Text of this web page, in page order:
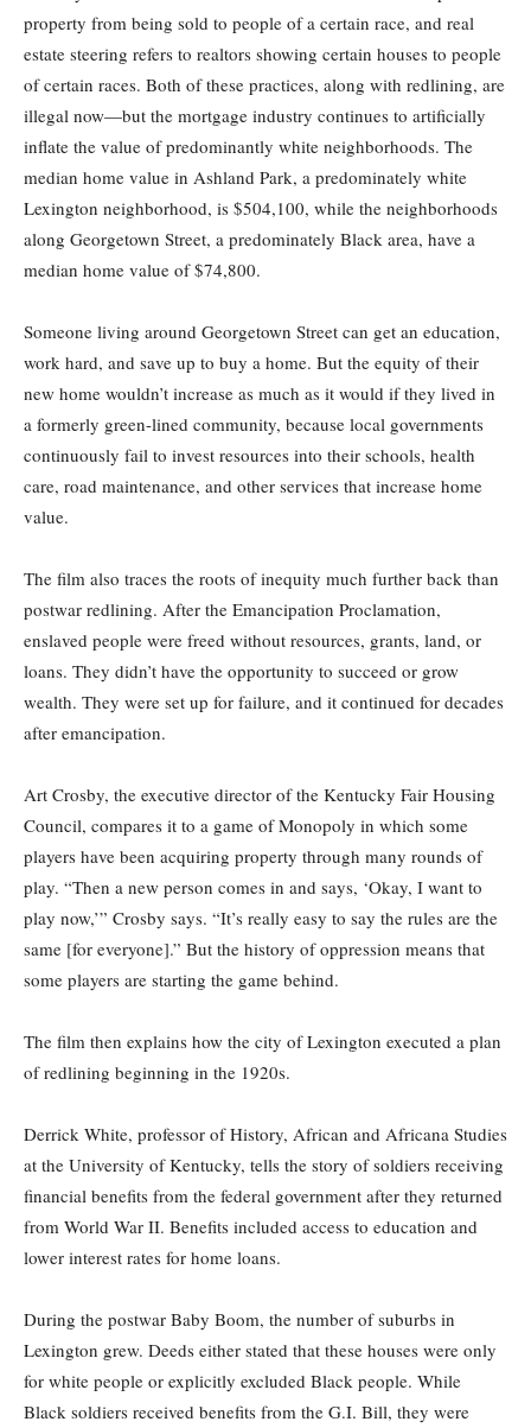
property from being sold to people of a certain race, and real
estate steering refers to realtors showing certain houses to people
of certain races. Both of these practices, along with redlining, are
illegal now—but the mortgage industry continues to artificially
inflate the value of predominantly white neighborhoods. The
median home value in Ashland Park, a predominately white
Lexington neighborhood, is $504,100, while the neighborhoods
along Georgetown Street, a predominately Black area, have a
median home value of $74,800.
Someone living around Georgetown Street can get an education,
work hard, and save up to buy a home. But the equity of their
new home wouldn’t increase as much as it would if they lived in
a formerly green-lined community, because local governments
continuously fail to invest resources into their schools, health
care, road maintenance, and other services that increase home
value.
The film also traces the roots of inequity much further back than
postwar redlining. After the Emancipation Proclamation,
enslaved people were freed without resources, grants, land, or
loans. They didn’t have the opportunity to succeed or grow
wealth. They were set up for failure, and it continued for decades
after emancipation.
Art Crosby, the executive director of the Kentucky Fair Housing
Council, compares it to a game of Monopoly in which some
players have been acquiring property through many rounds of
play. “Then a new person comes in and says, ‘Okay, I want to
play now,’” Crosby says. “It’s really easy to say the rules are the
same [for everyone].” But the history of oppression means that
some players are starting the game behind.
The film then explains how the city of Lexington executed a plan
of redlining beginning in the 1920s.
Derrick White, professor of History, African and Africana Studies
at the University of Kentucky, tells the story of soldiers receiving
financial benefits from the federal government after they returned
from World War II. Benefits included access to education and
lower interest rates for home loans.
During the postwar Baby Boom, the number of suburbs in
Lexington grew. Deeds either stated that these houses were only
for white people or explicitly excluded Black people. While
Black soldiers received benefits from the G.I. Bill, they were